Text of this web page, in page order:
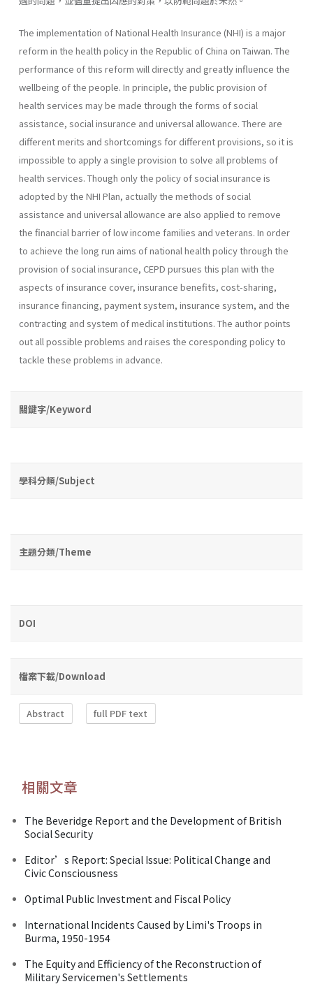
The implementation of National Health Insurance (NHI) is a major
reform in the health policy in the Republic of China on Taiwan. The
performance of this reform will directly and greatly influence the
well­being of the people. In principle, the public provision of
health services may be made through the forms of social
assistance, social insurance and universal allowance. There are
different merits and shortcomings for dif­ferent provisions, so it is
impossible to apply a single provision to solve all problems of
health services. Though only the policy of social insurance is
adopted by the NHI Plan, actually the methods of social
assistance and universal allowance are also applied to remove
the financial barrier of low income families and veterans. In order
to achieve the long run aims of national health policy through the
provision of social insurance, CEPD pursues this plan with the
aspects of insurance cover, insurance benefits, cost-sharing,
insurance financing, payment system, insurance system, and the
contracting and system of medical institutions. The au­thor points
out all possible problems and raises the coresponding policy to
tackle these problems in advance.
關鍵字/Keyword
學科分類/Subject
主題分類/Theme
DOI
檔案下載/Download
Abstract full PDF text
相關文章
The Beveridge Report and the Development of British
Social Security
Editor’s Report: Special Issue: Political Change and
Civic Consciousness
Optimal Public Investment and Fiscal Policy
International Incidents Caused by Limi's Troops in
Burma, 1950-1954
The Equity and Efficiency of the Reconstruction of
Military Servicemen's Settlements